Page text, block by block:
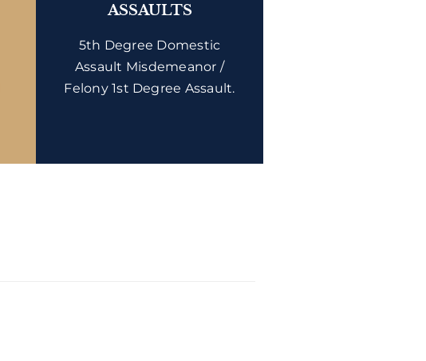
ASSAULTS
5th Degree Domestic
Assault Misdemeanor /
Felony 1st Degree Assault.